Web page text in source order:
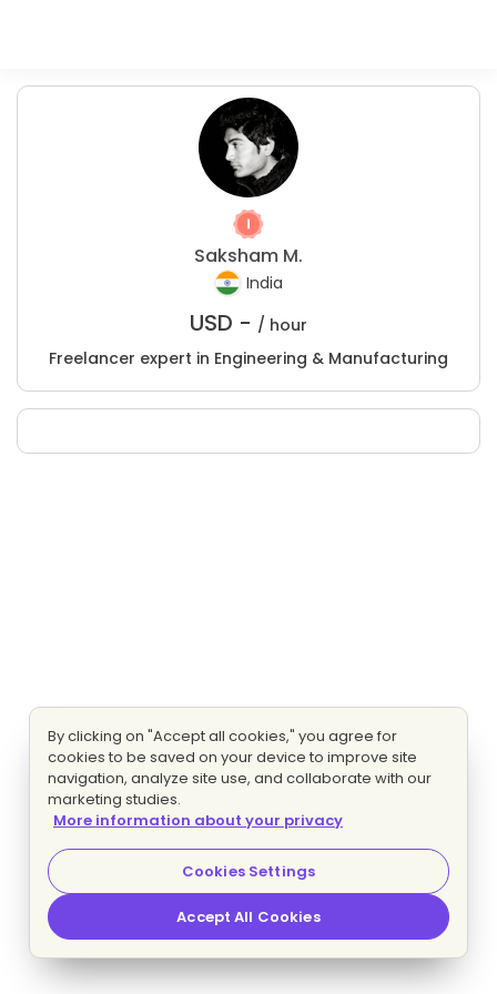
Saksham M.
India
USD - / hour
Freelancer expert in Engineering & Manufacturing
By clicking on "Accept all cookies," you agree for
cookies to be saved on your device to improve site
navigation, analyze site use, and collaborate with our
marketing studies.
More information about your privacy
Cookies Settings
Accept All Cookies